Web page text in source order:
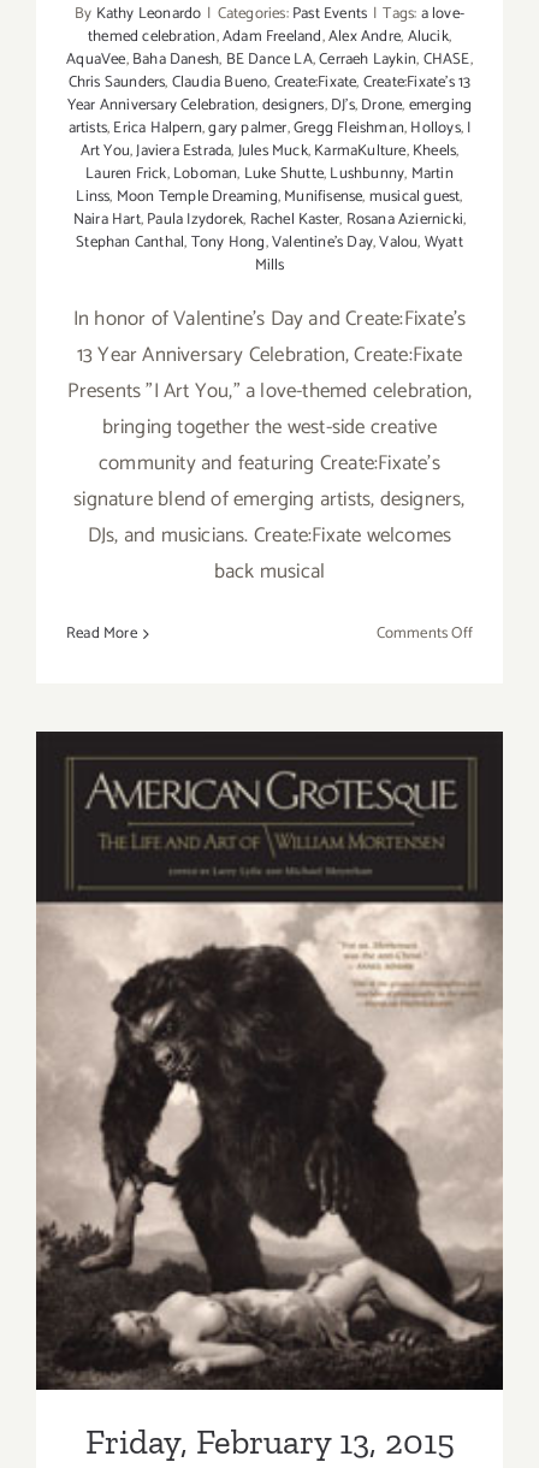
By Kathy Leonardo | Categories:Past Events | Tags:a love-
themed celebration,Adam Freeland,Alex Andre,Alucik,
AquaVee,Baha Danesh, BE Dance LA,Cerraeh Laykin,CHASE,
Chris Saunders,Claudia Bueno,Create:Fixate,Create:Fixate's 13
Year Anniversary Celebration,designers,DJ's,Drone,emerging
artists,Erica Halpern,gary palmer,Gregg Fleishman,Holloys,I
Art You,Javiera Estrada,Jules Muck,KarmaKulture,Kheels,
Lauren Frick,Loboman, Luke Shutte,Lushbunny, Martin
Linss, Moon Temple Dreaming,Munifisense,musical guest,
Naira Hart,Paula Izydorek, Rachel Kaster, Rosana Aziernicki,
Stephan Canthal,Tony Hong,Valentine's Day,Valou,Wyatt
Mills
In honor of Valentine's Day and Create:Fixate's
13 Year Anniversary Celebration, Create:Fixate
Presents "I Art You," a love-themed celebration,
bringing together the west-side creative
community and featuring Create:Fixate's
signature blend of emerging artists, designers,
DJs, and musicians. Create:Fixate welcomes
back musical
Read More Comments Offon
Friday, February 13, 2015
Friday, February 13, 2015